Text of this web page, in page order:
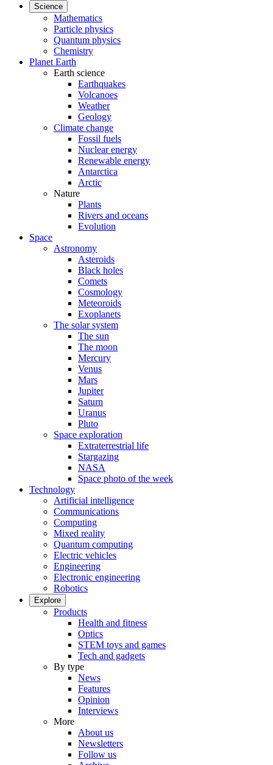
Science
Mathematics
Particle physics
Quantum physics
Chemistry
Planet Earth
Earth science
Earthquakes
Volcanoes
Weather
Geology
Climate change
Fossil fuels
Nuclear energy
Renewable energy
Antarctica
Arctic
Nature
Plants
Rivers and oceans
Evolution
Space
Astronomy
Asteroids
Black holes
Comets
Cosmology
Meteoroids
Exoplanets
The solar system
The sun
The moon
Mercury
Venus
Mars
Jupiter
Saturn
Uranus
Pluto
Space exploration
Extraterrestrial life
Stargazing
NASA
Space photo of the week
Technology
Artificial intelligence
Communications
Computing
Mixed reality
Quantum computing
Electric vehicles
Engineering
Electronic engineering
Robotics
Explore
Products
Health and fitness
Optics
STEM toys and games
Tech and gadgets
By type
News
Features
Opinion
Interviews
More
About us
Newsletters
Follow us